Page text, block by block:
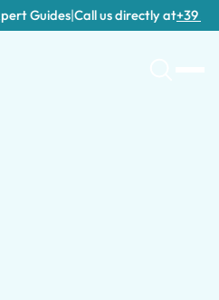
Guides|Call us directly at+39 389